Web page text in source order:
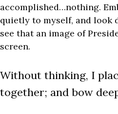
accomplished…nothing.
quietly to myself, and look
see that an image of
screen.
Without thinking, I
together; and bow